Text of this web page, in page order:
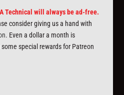
Technical will always be ad-free.
consider giving us a hand with
. Even a dollar a month is
special rewards for Patreon